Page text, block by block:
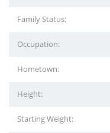
Family Status:
Occupation:
Hometown:
Height:
Starting Weight: